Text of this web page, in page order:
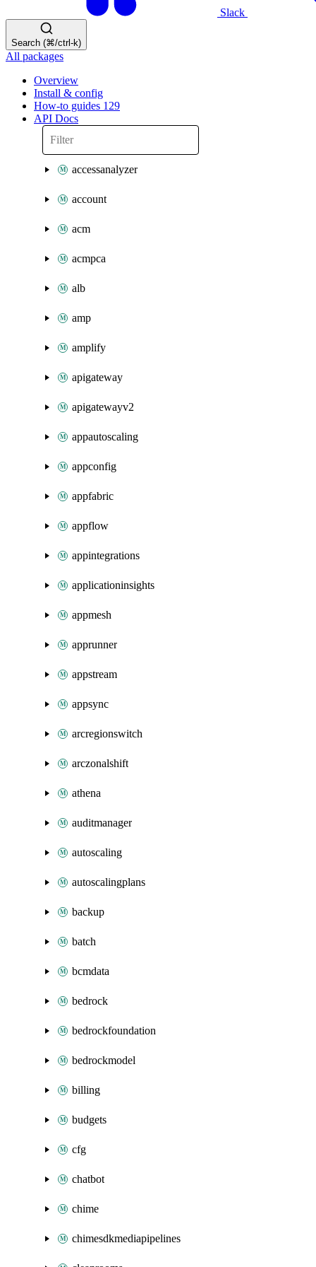
Slack
Search (⌘/ctrl-k)
All packages
Overview
Install & config
How-to guides 129
API Docs
accessanalyzer
account
acm
acmpca
alb
amp
amplify
apigateway
apigatewayv2
appautoscaling
appconfig
appfabric
appflow
appintegrations
applicationinsights
appmesh
apprunner
appstream
appsync
arcregionswitch
arczonalshift
athena
auditmanager
autoscaling
autoscalingplans
backup
batch
bcmdata
bedrock
bedrockfoundation
bedrockmodel
billing
budgets
cfg
chatbot
chime
chimesdkmediapipelines